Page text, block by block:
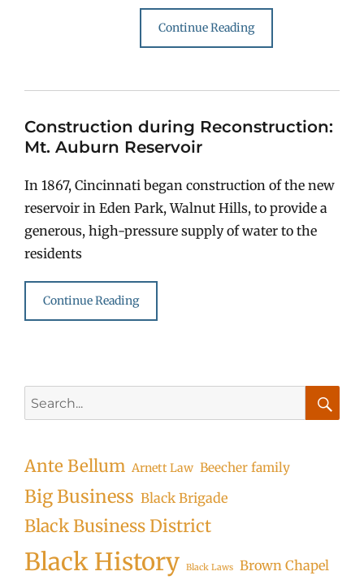
Continue Reading
Construction during Reconstruction:
Mt. Auburn Reservoir
In 1867, Cincinnati began construction of the new
reservoir in Eden Park, Walnut Hills, to provide a
generous, high-pressure supply of water to the
residents
Continue Reading
for:
Ante Bellum Arnett Law Beecher family
Big Business Black Brigade
Black Business District
Black History Black Laws Brown Chapel